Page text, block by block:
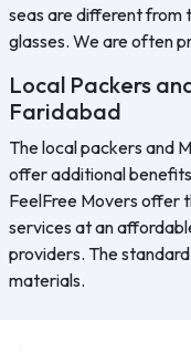
seas are different from
glasses. We are often
Local Packers
Faridabad
The local packers and
offer additional
FeelFree Movers offer
services at an
providers. The
materials.